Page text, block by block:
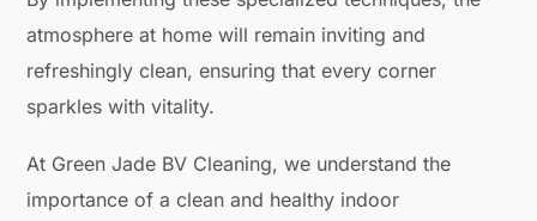
atmosphere at home will remain inviting and
refreshingly clean, ensuring that every corner
sparkles with vitality.
At Green Jade BV Cleaning, we understand the
importance of a clean and healthy indoor